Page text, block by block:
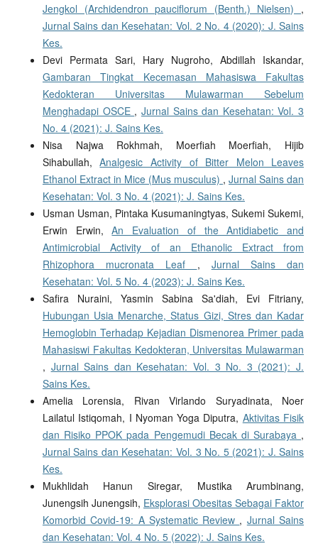
Jengkol (Archidendron pauciflorum (Benth.) Nielsen) ,
Jurnal Sains dan Kesehatan: Vol. 2 No. 4 (2020): J. Sains
Kes.
Devi Permata Sari, Hary Nugroho, Abdillah Iskandar,
Gambaran Tingkat Kecemasan Mahasiswa Fakultas
Kedokteran Universitas Mulawarman Sebelum
Menghadapi OSCE , Jurnal Sains dan Kesehatan: Vol. 3
No. 4 (2021): J. Sains Kes.
Nisa Najwa Rokhmah, Moerfiah Moerfiah, Hijib
Sihabullah,Analgesic Activity of Bitter Melon Leaves
Ethanol Extract in Mice (Mus musculus) ,Jurnal Sains dan
Kesehatan: Vol. 3 No. 4 (2021): J. Sains Kes.
Usman Usman, Pintaka Kusumaningtyas, Sukemi Sukemi,
Erwin Erwin,An Evaluation of the Antidiabetic and
Antimicrobial Activity of an Ethanolic Extract from
Rhizophora mucronata Leaf , Jurnal Sains dan
Kesehatan: Vol. 5 No. 4 (2023): J. Sains Kes.
Safira Nuraini, Yasmin Sabina Sa'diah, Evi Fitriany,
Hubungan Usia Menarche, Status Gizi, Stres dan Kadar
Hemoglobin Terhadap Kejadian Dismenorea Primer pada
Mahasiswi Fakultas Kedokteran, Universitas Mulawarman
, Jurnal Sains dan Kesehatan: Vol. 3 No. 3 (2021): J.
Sains Kes.
Amelia Lorensia, Rivan Virlando Suryadinata, Noer
Lailatul Istiqomah, I Nyoman Yoga Diputra, Aktivitas Fisik
dan Risiko PPOK pada Pengemudi Becak di Surabaya ,
Jurnal Sains dan Kesehatan: Vol. 3 No. 5 (2021): J. Sains
Kes.
Mukhlidah Hanun Siregar, Mustika Arumbinang,
Junengsih Junengsih, Eksplorasi Obesitas Sebagai Faktor
Komorbid Covid-19: A Systematic Review , Jurnal Sains
dan Kesehatan: Vol. 4 No. 5 (2022): J. Sains Kes.